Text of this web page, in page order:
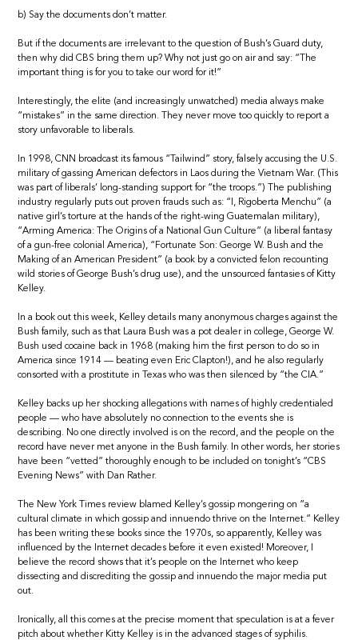
b) Say the documents don’t matter.
But if the documents are irrelevant to the question of Bush’s Guard duty,
then why did CBS bring them up? Why not just go on air and say: “The
important thing is for you to take our word for it!”
Interestingly, the elite (and increasingly unwatched) media always make
“mistakes” in the same direction. They never move too quickly to report a
story unfavorable to liberals.
In 1998, CNN broadcast its famous “Tailwind” story, falsely accusing the U.S.
military of gassing American defectors in Laos during the Vietnam War. (This
was part of liberals’ long-standing support for “the troops.”) The publishing
industry regularly puts out proven frauds such as: “I, Rigoberta Menchu” (a
native girl’s torture at the hands of the right-wing Guatemalan military),
“Arming America: The Origins of a National Gun Culture” (a liberal fantasy
of a gun-free colonial America), “Fortunate Son: George W. Bush and the
Making of an American President” (a book by a convicted felon recounting
wild stories of George Bush’s drug use), and the unsourced fantasies of Kitty
Kelley.
In a book out this week, Kelley details many anonymous charges against the
Bush family, such as that Laura Bush was a pot dealer in college, George W.
Bush used cocaine back in 1968 (making him the first person to do so in
America since 1914 — beating even Eric Clapton!), and he also regularly
consorted with a prostitute in Texas who was then silenced by “the CIA.”
Kelley backs up her shocking allegations with names of highly credentialed
people — who have absolutely no connection to the events she is
describing. No one directly involved is on the record, and the people on the
record have never met anyone in the Bush family. In other words, her stories
have been “vetted” thoroughly enough to be included on tonight’s “CBS
Evening News” with Dan Rather.
The New York Times review blamed Kelley’s gossip mongering on “a
cultural climate in which gossip and innuendo thrive on the Internet.” Kelley
has been writing these books since the 1970s, so apparently, Kelley was
influenced by the Internet decades before it even existed! Moreover, I
believe the record shows that it’s people on the Internet who keep
dissecting and discrediting the gossip and innuendo the major media put
out.
Ironically, all this comes at the precise moment that speculation is at a fever
pitch about whether Kitty Kelley is in the advanced stages of syphilis.